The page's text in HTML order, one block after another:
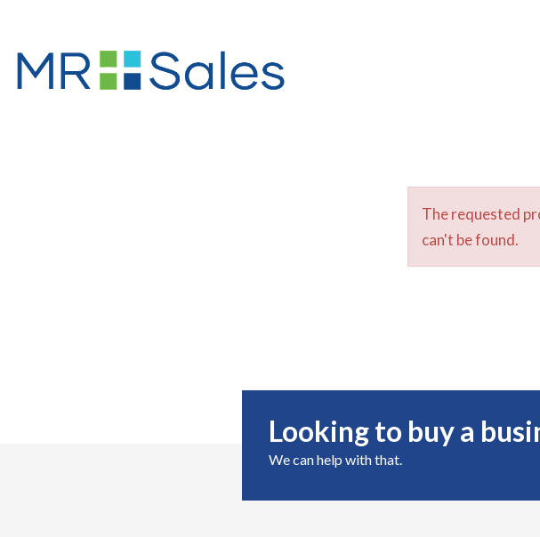
The requested
can't be found.
Looking to buy a
We can help with that.